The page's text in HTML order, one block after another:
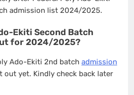
admission list 2024/2025.
Ekiti Second Batch
for 2024/2025?
Ado-Ekiti 2nd batch admission
yet. Kindly check back later